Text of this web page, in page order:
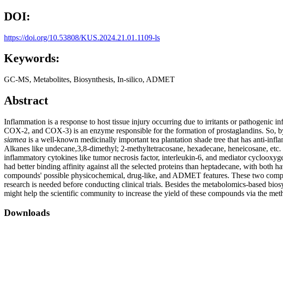
DOI:
https://doi.org/10.53808/KUS.2024.21.01.1109-ls
Keywords:
GC-MS, Metabolites, Biosynthesis, In-silico, ADMET
Abstract
Inflammation is a response to host tissue injury occurring due to irritants or pathogenic
COX-2, and COX-3) is an enzyme responsible for the formation of prostaglandins. So,
siamea is a well-known medicinally important tea plantation shade tree that has anti-
Alkanes like undecane,3,8-dimethyl; 2-methyltetracosane, hexadecane, heneicosane,
inflammatory cytokines like tumor necrosis factor, interleukin-6, and mediator
had better binding affinity against all the selected proteins than heptadecane, with
compounds' possible physicochemical, drug-like, and ADMET features. These two
research is needed before conducting clinical trials. Besides the metabolomics-based
might help the scientific community to increase the yield of these compounds via the
Downloads